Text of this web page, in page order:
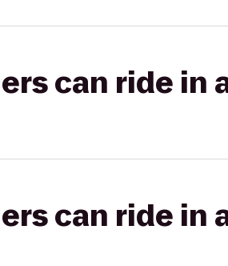
can ride in
can ride in